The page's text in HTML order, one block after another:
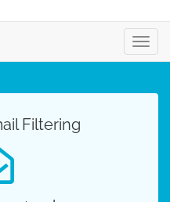
Filtering